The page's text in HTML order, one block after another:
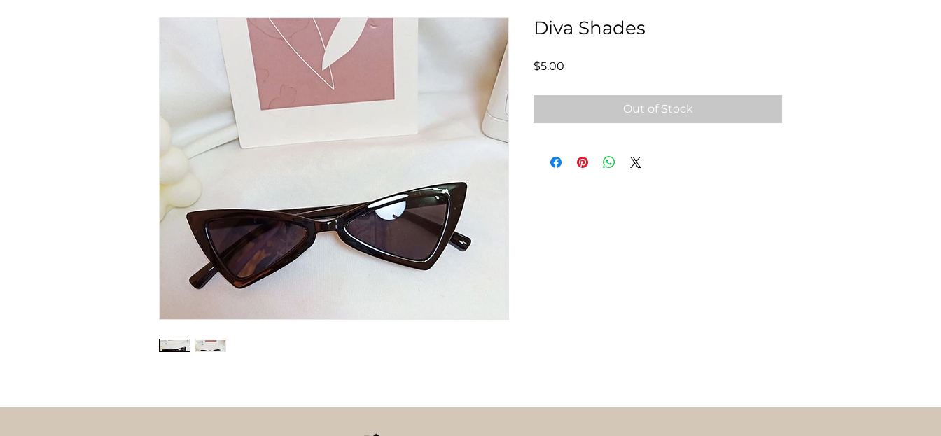
Diva Shades
$5.00
Out of Stock